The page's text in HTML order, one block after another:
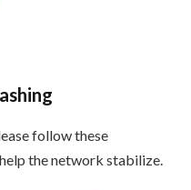
follow these
the network stabilize.